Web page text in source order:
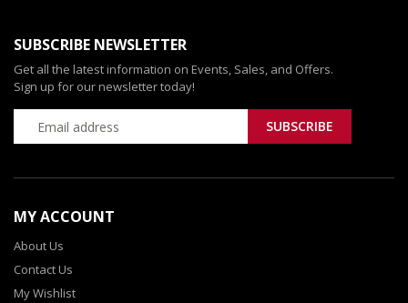
SUBSCRIBE NEWSLETTER
Get all the latest information on Events, Sales, and Offers.
Sign up for our newsletter today!
MY ACCOUNT
About Us
Contact Us
My Wishlist